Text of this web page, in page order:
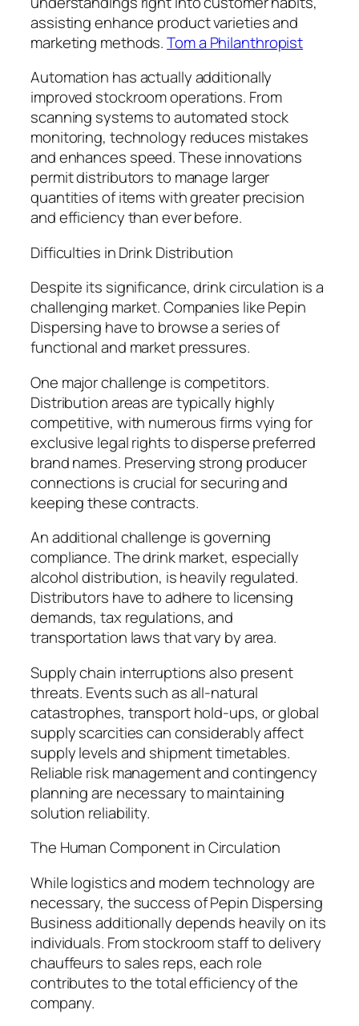
assisting enhance product varieties and
marketing methods.Tom a Philanthropist
Automation has actually additionally
improved stockroom operations. From
scanning systems to automated stock
monitoring, technology reduces mistakes
and enhances speed. These innovations
permit distributors to manage larger
quantities of items with greater precision
and efficiency than ever before.
Difficulties in Drink Distribution
Despite its significance, drink circulation is a
challenging market. Companies like Pepin
Dispersing have to browse a series of
functional and market pressures.
One major challenge is competitors.
Distribution areas are typically highly
competitive, with numerous firms vying for
exclusive legal rights to disperse preferred
brand names. Preserving strong producer
connections is crucial for securing and
keeping these contracts.
An additional challenge is governing
compliance. The drink market, especially
alcohol distribution, is heavily regulated.
Distributors have to adhere to licensing
demands, tax regulations, and
transportation laws that vary by area.
Supply chain interruptions also present
threats. Events such as all-natural
catastrophes, transport hold-ups, or global
supply scarcities can considerably affect
supply levels and shipment timetables.
Reliable risk management and contingency
planning are necessary to maintaining
solution reliability.
The Human Component in Circulation
While logistics and modern technology are
necessary, the success of Pepin Dispersing
Business additionally depends heavily on its
individuals. From stockroom staff to delivery
chauffeurs to sales reps, each role
contributes to the total efficiency of the
company.